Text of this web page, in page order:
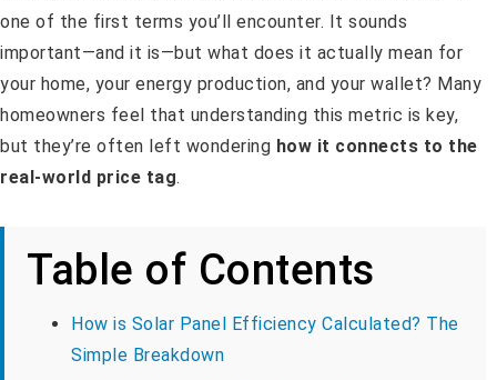
one of the first terms you’ll encounter. It sounds
important—and it is—but what does it actually mean for
your home, your energy production, and your wallet? Many
homeowners feel that understanding this metric is key,
but they’re often left wondering how it connects to the
real-world price tag.
Table of Contents
How is Solar Panel Efficiency Calculated? The
Simple Breakdown